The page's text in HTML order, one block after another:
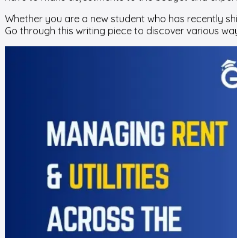
Whether you are a new student who has recently
Go through this writing piece to discover various